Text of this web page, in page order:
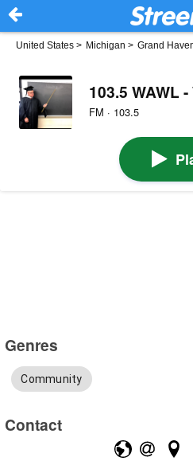
United States > Michigan > Grand
103.5 WAWL
FM · 103.5
Genres
Community
Contact